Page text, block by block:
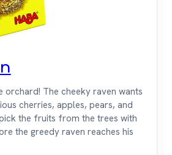
orchard! The cheeky raven wants
cherries, apples, pears, and
the fruits from the trees with
the greedy raven reaches his